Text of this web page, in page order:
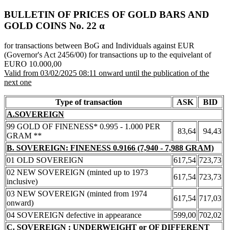
BULLETIN OF PRICES OF GOLD BARS AND
GOLD COINS Νο. 22 α
for transactions between BoG and Individuals against EUR
(Governor's Act 2456/00) for transactions up to the equivelant of
EURO 10.000,00
Valid from 03/02/2025 08:11 onward until the publication of the
next one
Type of transaction ASK
BID
A.SOVEREIGN
99 GOLD OF FINENESS* 0.995 - 1.000 PER
GRAM **
83,64
94,43
B. SOVEREIGN: FINENESS 0.9166 (7,940 - 7,988 GRAM)
01 OLD SOVEREIGN
617,54 723,73
02 NEW SOVEREIGN (minted up to 1973
inclusive)
617,54 723,73
03 NEW SOVEREIGN (minted from 1974
onward)
617,54 717,03
04 SOVEREIGN defective in appearance
599,00 702,02
C. SOVEREIGN : UNDERWEIGHT or OF DIFFERENT